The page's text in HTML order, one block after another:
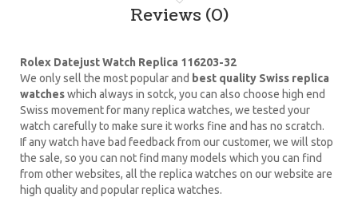
Reviews (0)
Rolex Datejust Watch Replica 116203-32
We only sell the most popular and best quality Swiss replica
watcheswhich always in sotck, you can also choose high end
Swiss movement for many replica watches, we tested your
watch carefully to make sure it works fine and has no scratch.
If any watch have bad feedback from our customer, we will stop
the sale, so you can not find many models which you can find
from other websites, all the replica watches on our website are
high quality and popular replica watches.